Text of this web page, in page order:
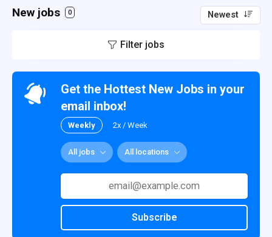
New jobs 0 Newest
Filter jobs
Get the Hottest New Jobs in your
email inbox!
Weekly 2x / Week
All jobs All locations
Subscribe